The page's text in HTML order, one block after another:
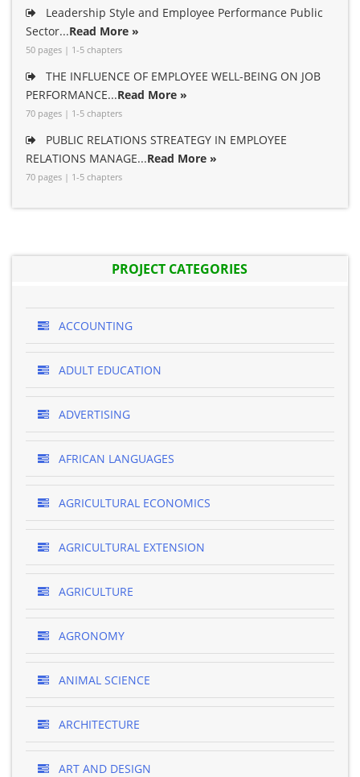
Leadership Style and Employee Performance Public
Sector...Read More »
50 pages | 1-5 chapters
THE INFLUENCE OF EMPLOYEE WELL-BEING ON JOB
PERFORMANCE...Read More »
70 pages | 1-5 chapters
PUBLIC RELATIONS STREATEGY IN EMPLOYEE
RELATIONS MANAGE...Read More »
70 pages | 1-5 chapters
PROJECT CATEGORIES
ACCOUNTING
ADULT EDUCATION
ADVERTISING
AFRICAN LANGUAGES
AGRICULTURAL ECONOMICS
AGRICULTURAL EXTENSION
AGRICULTURE
AGRONOMY
ANIMAL SCIENCE
ARCHITECTURE
ART AND DESIGN